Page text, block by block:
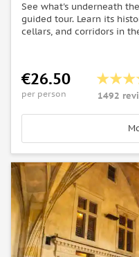
See what's underneath
guided tour. Learn its
cellars, and corridors in
€26.50
per person 1492